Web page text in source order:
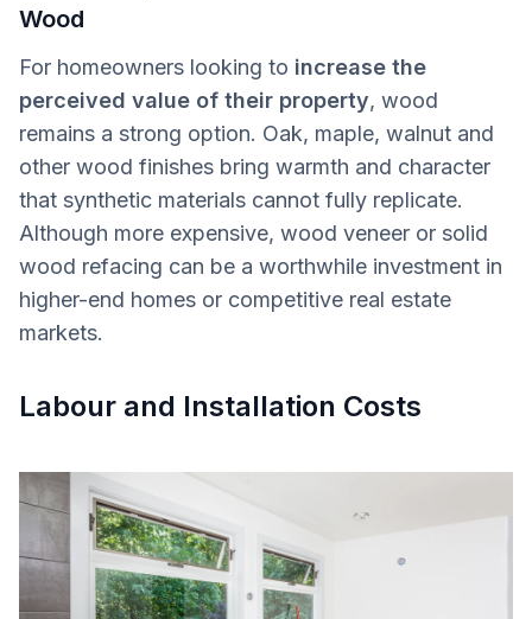
Wood
For homeowners looking to increase the
perceived value of their property, wood
remains a strong option. Oak, maple, walnut and
other wood finishes bring warmth and character
that synthetic materials cannot fully replicate.
Although more expensive, wood veneer or solid
wood refacing can be a worthwhile investment in
higher-end homes or competitive real estate
markets.
Labour and Installation Costs